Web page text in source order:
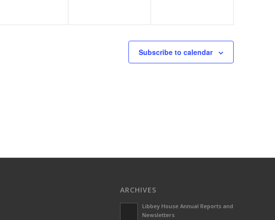
Subscribe to calendar
ARCHIVES
Libbey House Annual Reports and
Newsletters